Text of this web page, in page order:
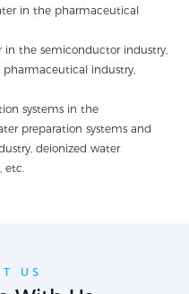
in the pharmaceutical
in the semiconductor industry,
pharmaceutical industry,
systems in the
preparation systems and
deionized water
etc.
US